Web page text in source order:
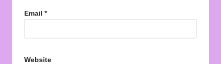
Email *
Website